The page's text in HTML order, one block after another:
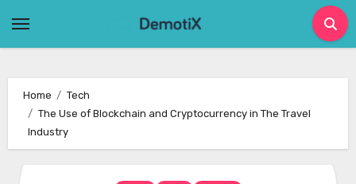
Home
Tech
The Use of Blockchain and Cryptocurrency in The Travel
Industry